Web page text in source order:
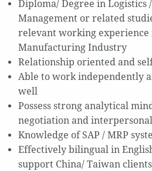
Diploma/ Degree in Logistics
Management or related
relevant working experience
Manufacturing Industry
Relationship oriented and
Able to work independently
well
Possess strong analytical
negotiation and
Knowledge of SAP / MRP
Effectively bilingual in
support China/ Taiwan clients